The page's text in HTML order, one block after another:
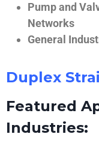
Pump and
Networks
General
Duplex
Featured
Industries: